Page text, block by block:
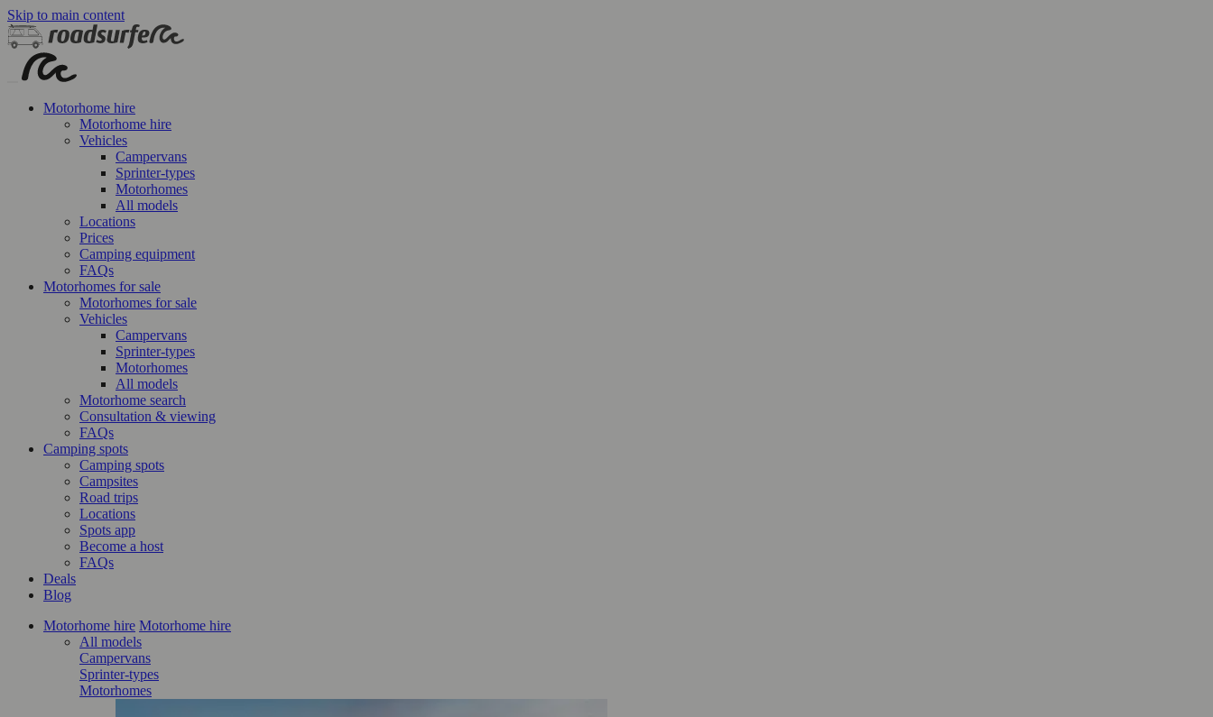
Skip to main content
Motorhome hire
Motorhome hire
Vehicles
Campervans
Sprinter-types
Motorhomes
All models
Locations
Prices
Camping equipment
FAQs
Motorhomes for sale
Motorhomes for sale
Vehicles
Campervans
Sprinter-types
Motorhomes
All models
Motorhome search
Consultation & viewing
FAQs
Camping spots
Camping spots
Campsites
Road trips
Locations
Spots app
Become a host
FAQs
Deals
Blog
Motorhome hire Motorhome hire
All models
Campervans
Sprinter-types
Motorhomes